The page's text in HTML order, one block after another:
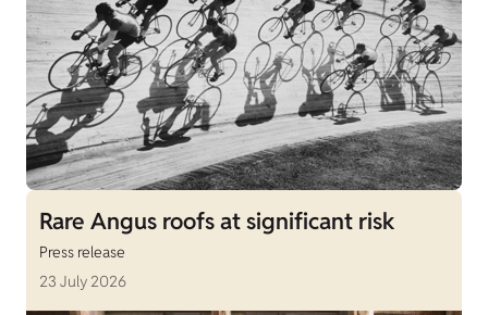
Rare Angus roofs at significant risk
Press release
23 July 2026